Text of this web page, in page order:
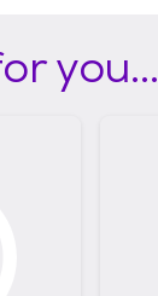
you...